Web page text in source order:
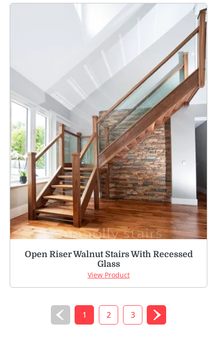
Open Riser Walnut Stairs With Recessed
Glass
View Product
1 2 3